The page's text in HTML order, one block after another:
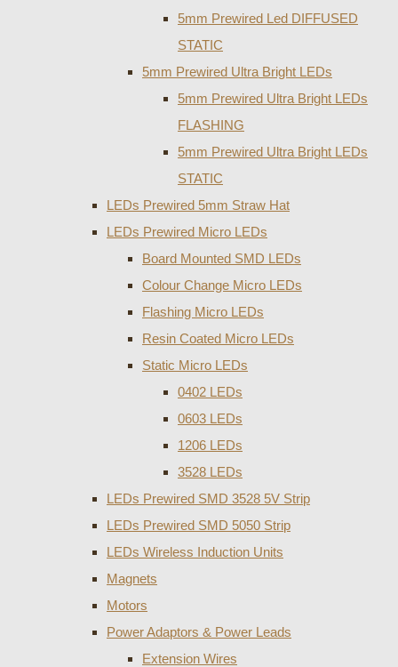
5mm Prewired Led DIFFUSED
STATIC
5mm Prewired Ultra Bright LEDs
5mm Prewired Ultra Bright LEDs
FLASHING
5mm Prewired Ultra Bright LEDs
STATIC
LEDs Prewired 5mm Straw Hat
LEDs Prewired Micro LEDs
Board Mounted SMD LEDs
Colour Change Micro LEDs
Flashing Micro LEDs
Resin Coated Micro LEDs
Static Micro LEDs
0402 LEDs
0603 LEDs
1206 LEDs
3528 LEDs
LEDs Prewired SMD 3528 5V Strip
LEDs Prewired SMD 5050 Strip
LEDs Wireless Induction Units
Magnets
Motors
Power Adaptors & Power Leads
Extension Wires